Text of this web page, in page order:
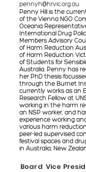
pennyh@hrvic.org.au
Penny Hill is the
of the Vienna NGO
Oceania
International Drug
Members Advisory
of Harm Reduction
of Harm Reduction
of Students for
Australia. Penny has
her PhD thesis
through the Burnet
currently works as an
Research Fellow at
working in the harm
an NSP worker, and
experience working
various harm
peer-led supervised
festival spaces and
in Australia, New
Board Vice